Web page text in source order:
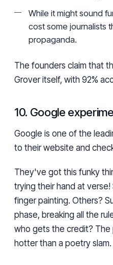
While it might sound
cost some journalists
propaganda.
The founders claim that
Grover itself, with 92%
10. Google
Google is one of the
to their website and
They've got this funky
trying their hand at
finger painting. Others?
phase, breaking all the
who gets the credit? The
hotter than a poetry slam.